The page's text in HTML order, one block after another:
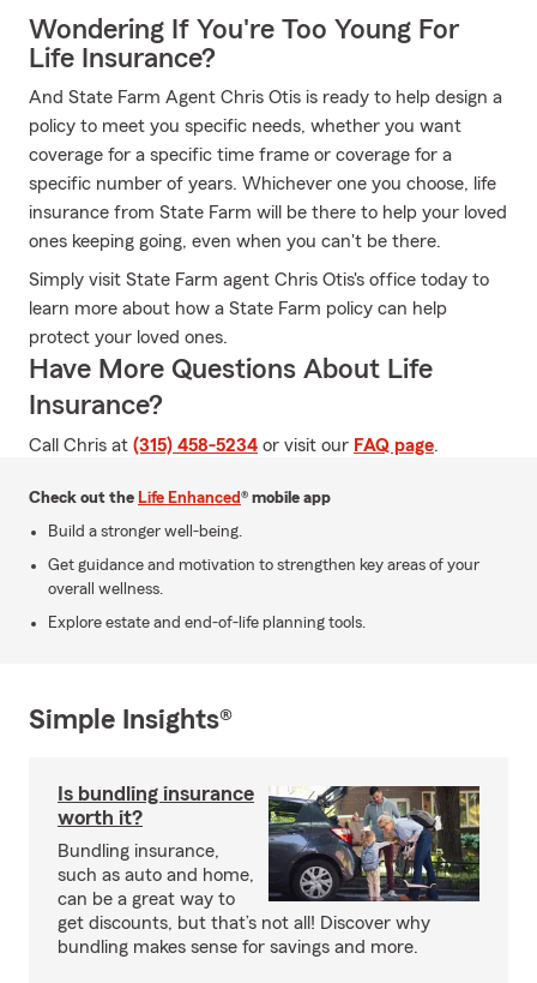
Wondering If You're Too Young For
Life Insurance?
And State Farm Agent Chris Otis is ready to help design a
policy to meet you specific needs, whether you want
coverage for a specific time frame or coverage for a
specific number of years. Whichever one you choose, life
insurance from State Farm will be there to help your loved
ones keeping going, even when you can't be there.
Simply visit State Farm agent Chris Otis's office today to
learn more about how a State Farm policy can help
protect your loved ones.
Have More Questions About Life
Insurance?
Call Chris at (315) 458-5234 or visit our FAQ page.
Check out the Life Enhanced® mobile app
Build a stronger well-being.
Get guidance and motivation to strengthen key areas of your
overall wellness.
Explore estate and end-of-life planning tools.
Simple Insights®
Is bundling insurance
worth it?
Bundling insurance,
such as auto and home,
can be a great way to
get discounts, but that’s not all! Discover why
bundling makes sense for savings and more.